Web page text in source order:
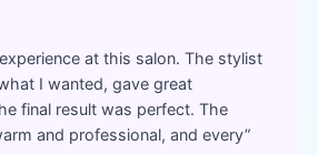
at this salon. The stylist
I wanted, gave great
final result was perfect. The
and professional, and every”